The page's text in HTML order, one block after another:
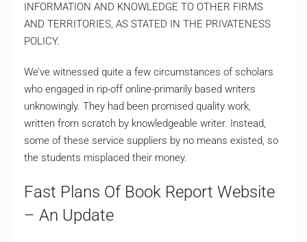
INFORMATION AND KNOWLEDGE TO OTHER FIRMS
AND TERRITORIES, AS STATED IN THE PRIVATENESS
POLICY.
We’ve witnessed quite a few circumstances of scholars
who engaged in rip-off online-primarily based writers
unknowingly. They had been promised quality work,
written from scratch by knowledgeable writer. Instead,
some of these service suppliers by no means existed, so
the students misplaced their money.
Fast Plans Of Book Report Website
– An Update